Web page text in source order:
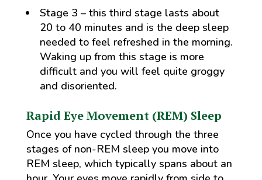
Stage 3 – this third stage lasts about
20 to 40 minutes and is the deep sleep
needed to feel refreshed in the morning.
Waking up from this stage is more
difficult and you will feel quite groggy
and disoriented.
Rapid Eye Movement (REM) Sleep
Once you have cycled through the three
stages of non-REM sleep you move into
REM sleep, which typically spans about an